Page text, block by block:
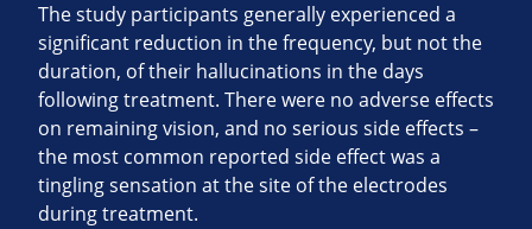
The study participants generally experienced a
significant reduction in the frequency, but not the
duration, of their hallucinations in the days
following treatment. There were no adverse effects
on remaining vision, and no serious side effects –
the most common reported side effect was a
tingling sensation at the site of the electrodes
during treatment.